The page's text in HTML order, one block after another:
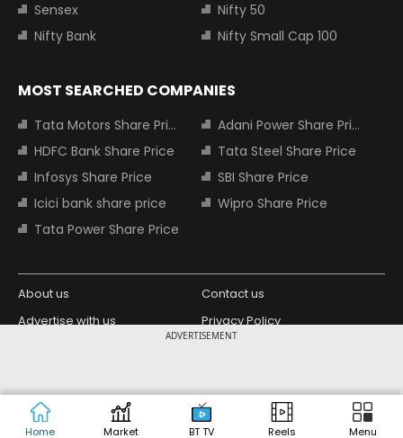
ADVERTISEMENT
Home Market BT TV Reels Menu
Sensex
Nifty 50
Nifty Bank
Nifty Small Cap 100
MOST SEARCHED COMPANIES
Tata Motors Share Price
Adani Power Share Price
HDFC Bank Share Price
Tata Steel Share Price
Infosys Share Price
SBI Share Price
Icici bank share price
Wipro Share Price
Tata Power Share Price
About us
Contact us
Advertise with us
Privacy Policy
Copyright © 2026 Living Media India
Limited. For reprint rights: Syndications
Today. India Today Group.
Design Partner: